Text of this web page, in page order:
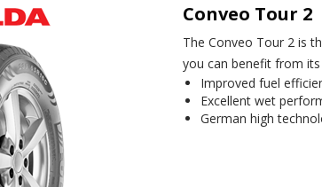
Conveo Tour 2
The Conveo Tour 2 is
you can benefit from
Improved fuel
Excellent wet
German high